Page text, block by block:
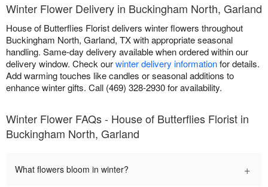
Winter Flower Delivery in Buckingham North, Garland
House of Butterflies Florist delivers winter flowers throughout
Buckingham North, Garland, TX with appropriate seasonal
handling. Same-day delivery available when ordered within our
delivery window. Check ourwinter delivery informationfor details.
Add warming touches like candles or seasonal additions to
enhance winter gifts. Call (469) 328-2930 for availability.
Winter Flower FAQs - House of Butterflies Florist in
Buckingham North, Garland
What flowers bloom in winter? +